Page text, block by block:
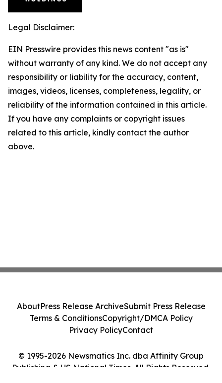
Legal Disclaimer:
EIN Presswire provides this news content "as is"
without warranty of any kind. We do not accept any
responsibility or liability for the accuracy, content,
images, videos, licenses, completeness, legality, or
reliability of the information contained in this article.
If you have any complaints or copyright issues
related to this article, kindly contact the author
above.
© 1995-2026 Newsmatics Inc. dba Affinity Group
Publishing & US National Times. All Rights Reserved.
AboutPress Release ArchiveSubmit Press Release
Terms & ConditionsCopyright/DMCA Policy
Privacy PolicyContact